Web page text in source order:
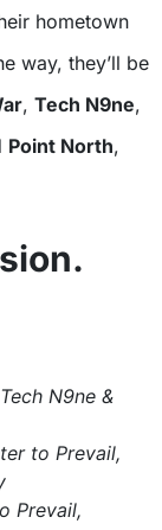
hometown
way, they’ll be
, Tech N9ne,
Point North,
N9ne &
to Prevail,
Prevail,